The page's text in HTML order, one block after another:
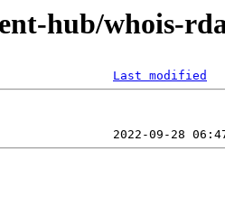
hub/whois-
Last modified